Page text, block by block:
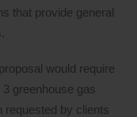
that provide general
would require
greenhouse gas
by clients